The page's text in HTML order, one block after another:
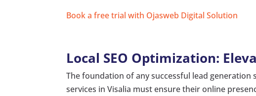
Book a free trial with Ojasweb Digital Solution
Local SEO Optimization:
The foundation of any successful lead generation
services in Visalia must ensure their online